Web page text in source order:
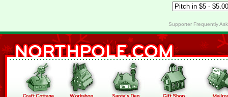
Supporter Frequently